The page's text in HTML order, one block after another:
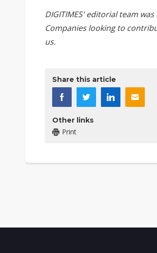
DIGITIMES' editorial team
Companies looking to
us.
Share this article
Other links
Print